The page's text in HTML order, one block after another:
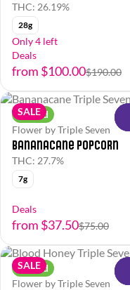
THC: 26.19%
28g
Only 4 left
Deals
from $100.00$190.00
SALE
Hybrid
Flower by Triple Seven
Bananacane Popcorn
THC: 27.7%
7g
Deals
from $37.50$75.00
SALE
Hybrid
Flower by Triple Seven